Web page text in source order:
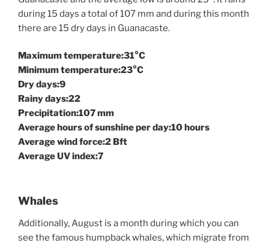
during 15 days a total of 107 mm and during this month
there are 15 dry days in Guanacaste.
Maximum temperature:31°C
Minimum temperature:23°C
Dry days:9
Rainy days:22
Precipitation:107 mm
Average hours of sunshine per day:10 hours
Average wind force:2 Bft
Average UV index:7
Whales
Additionally, August is a month during which you can
see the famous humpback whales, which migrate from